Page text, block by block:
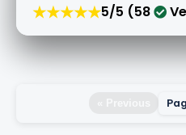
★★★★★5/5 (58